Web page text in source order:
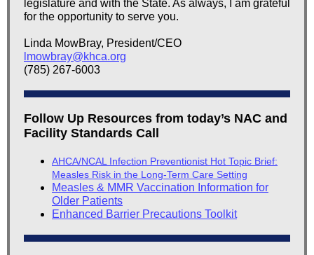
legislature and with the State. As always, I am grateful
for the opportunity to serve you.
Linda MowBray, President/CEO
lmowbray@khca.org
(785) 267-6003
Follow Up Resources from today’s NAC and
Facility Standards Call
AHCA/NCAL Infection Preventionist Hot Topic Brief:
Measles Risk in the Long-Term Care Setting
Measles & MMR Vaccination Information for
Older Patients
Enhanced Barrier Precautions Toolkit